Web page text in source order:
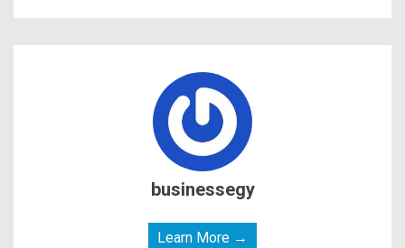
businessegy
Learn More →